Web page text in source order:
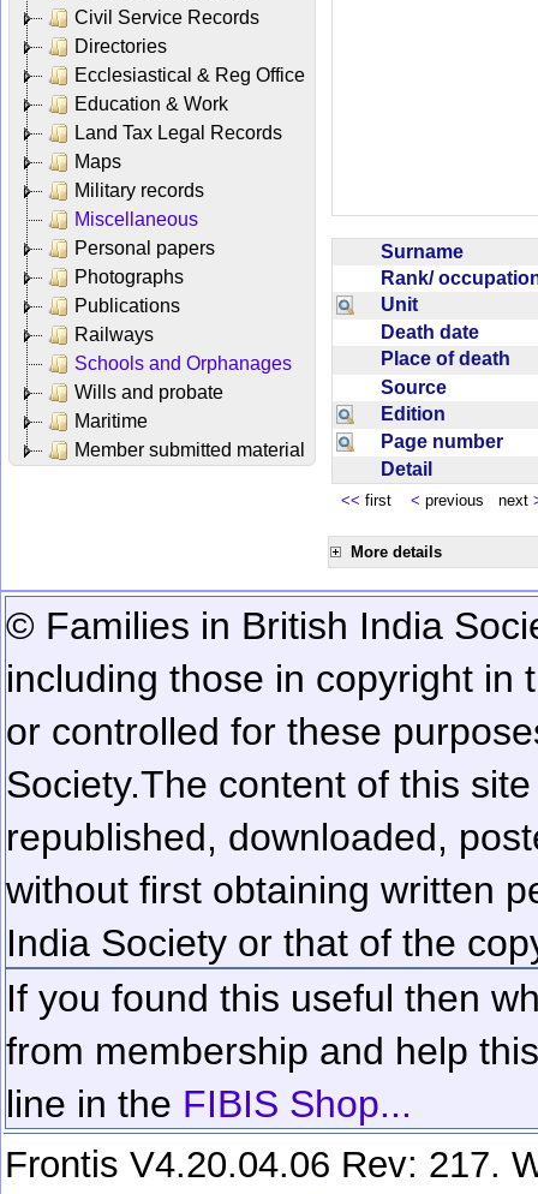
Civil Service Records
Directories
Ecclesiastical & Reg Office
Education & Work
Land Tax Legal Records
Maps
Military records
Miscellaneous
Personal papers
Photographs
Publications
Railways
Schools and Orphanages
Wills and probate
Maritime
Member submitted material
Surname
Rank/
Unit
Death date
Place of death
Source
Edition
Page number
Detail
<< first < previous next
More details
© Families in British India
including those in copyright in
or controlled for these
Society.The content of this
republished, downloaded,
without first obtaining written
India Society or that of the
If you found this useful then
from membership and help
line in the FIBIS Shop...
Frontis V4.20.04.06 Rev: 217.